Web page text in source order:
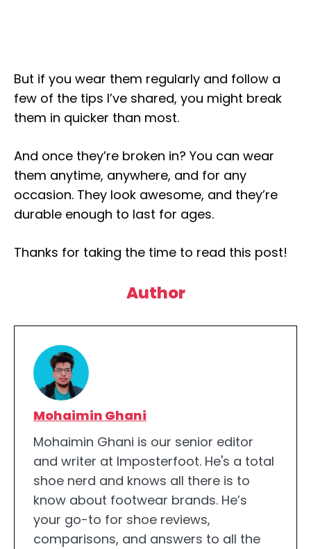
But if you wear them regularly and follow a
few of the tips I’ve shared, you might break
them in quicker than most.
And once they’re broken in? You can wear
them anytime, anywhere, and for any
occasion. They look awesome, and they’re
durable enough to last for ages.
Thanks for taking the time to read this post!
Author
Mohaimin Ghani
Mohaimin Ghani is our senior editor
and writer at Imposterfoot. He's a total
shoe nerd and knows all there is to
know about footwear brands. He’s
your go-to for shoe reviews,
comparisons, and answers to all the